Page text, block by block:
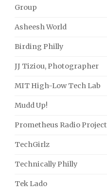
Group
Asheesh World
Birding Philly
JJ Tiziou, Photographer
MIT High-Low Tech Lab
Mudd Up!
Prometheus Radio Project
TechGirlz
Technically Philly
Tek Lado